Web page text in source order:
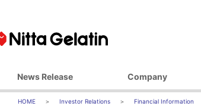
Investor Relations Financial Information
News Release Company
Basic Philosophy